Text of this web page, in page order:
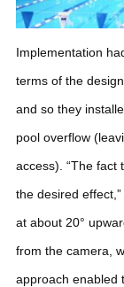
Implementation
terms of the
and so they
pool overflow
access). “The fact
the desired
at about 20°
from the camera,
approach enabled